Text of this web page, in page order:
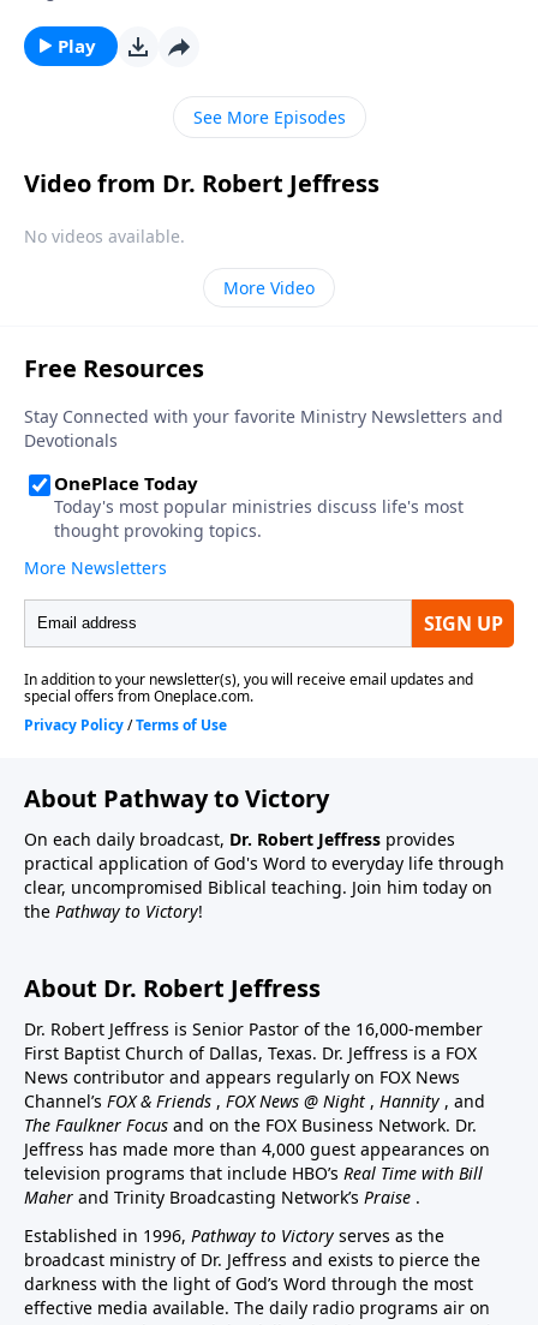
those times of vulnerability—and stop Satan in his
tracks? Today on Pathway to Victory, Dr. Robert
Jeffress explains how to put on the breastplate of
Play
See More Episodes
Video from Dr. Robert Jeffress
No videos available.
More Video
About Pathway to Victory
On each daily broadcast, Dr. Robert Jeffress provides
practical application of God's Word to everyday life through
clear, uncompromised Biblical teaching. Join him today on
the Pathway to Victory!
About Dr. Robert Jeffress
Dr. Robert Jeffress is Senior Pastor of the 16,000-member
First Baptist Church of Dallas, Texas. Dr. Jeffress is a FOX
News contributor and appears regularly on FOX News
Channel’s FOX & Friends , FOX News @ Night , Hannity , and
The Faulkner Focus and on the FOX Business Network. Dr.
Jeffress has made more than 4,000 guest appearances on
television programs that include HBO’s Real Time with Bill
Maher and Trinity Broadcasting Network’s Praise .
Established in 1996, Pathway to Victory serves as the
broadcast ministry of Dr. Jeffress and exists to pierce the
darkness with the light of God’s Word through the most
effective media available. The daily radio programs air on